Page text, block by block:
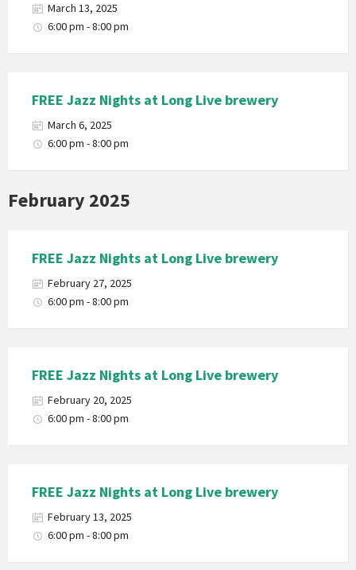
March 13, 2025
6:00 pm - 8:00 pm
FREE Jazz Nights at Long Live brewery
March 6, 2025
6:00 pm - 8:00 pm
February 2025
FREE Jazz Nights at Long Live brewery
February 27, 2025
6:00 pm - 8:00 pm
FREE Jazz Nights at Long Live brewery
February 20, 2025
6:00 pm - 8:00 pm
FREE Jazz Nights at Long Live brewery
February 13, 2025
6:00 pm - 8:00 pm